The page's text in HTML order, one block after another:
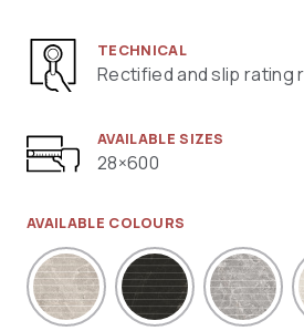
TECHNICAL
Rectified and slip rating
AVAILABLE SIZES
28×600
AVAILABLE COLOURS